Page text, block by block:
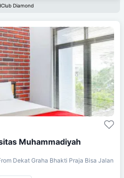
Diamond
Muhammadiyah
Dekat Graha Bhakti Praja Bisa Jalan